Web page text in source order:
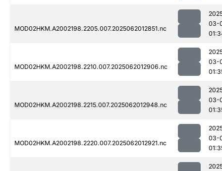
MOD02HKM.A2002198.2205.007.2025062012851.nc
03-
MOD02HKM.A2002198.2210.007.2025062012906.nc
03-
MOD02HKM.A2002198.2215.007.2025062012948.nc
03-
MOD02HKM.A2002198.2220.007.2025062012921.nc
03-